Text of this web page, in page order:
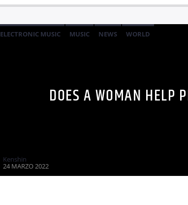
ELECTRONIC MUSIC MUSIC NEWS WORLD
DOES A WOMAN HELP
Kenshin
24 MARZO 2022